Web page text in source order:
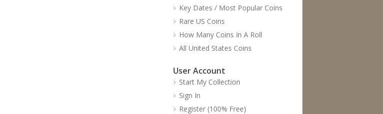
Key Dates / Most Popular Coins
Rare US Coins
How Many Coins In A Roll
All United States Coins
User Account
Start My Collection
Sign In
Register (100% Free)